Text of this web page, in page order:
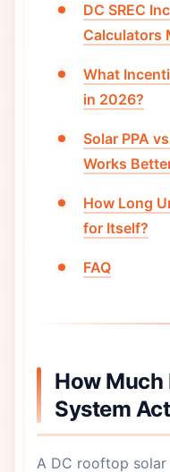
DC SREC
Calculators
What
in 2026?
Solar PPA
Works
How Long
for Itself?
FAQ
How Much
System
A DC rooftop